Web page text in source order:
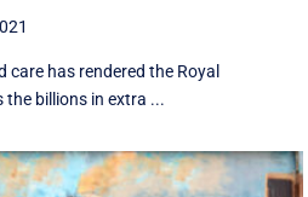
care has rendered the Royal
billions in extra ...